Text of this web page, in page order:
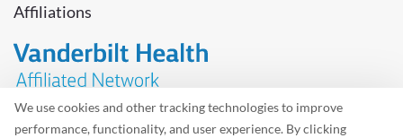
We use cookies and other tracking technologies to improve
performance, functionality, and user experience. By clicking
Affiliations